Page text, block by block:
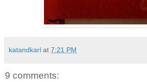
katandkarl at 7:21 PM
9 comments: